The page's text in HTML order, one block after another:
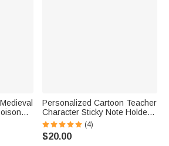
for
Personalized Cartoon Teacher
Character Sticky Note Holder
with Name Office Supplies
Back to School Gift for Teacher
(4)
$20.00